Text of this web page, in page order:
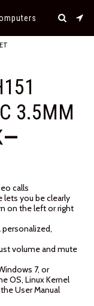
3.5MM
calls
you be clearly
on the left or right
personalized,
volume and mute
7, or
OS, Linux Kernel
User Manual